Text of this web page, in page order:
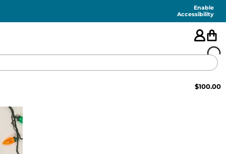
Enable
Accessibility
$100.00